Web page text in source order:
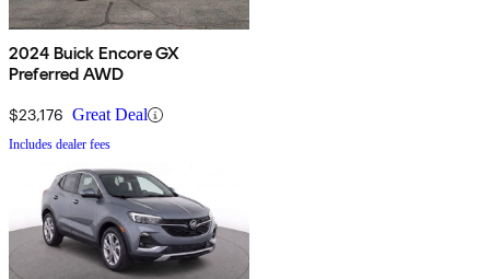
2024 Buick Encore GX
Preferred AWD
$23,176 Great Deal
Includes dealer fees